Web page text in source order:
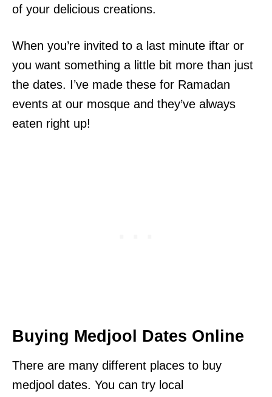
of your delicious creations.
When you’re invited to a last minute iftar or
you want something a little bit more than just
the dates. I’ve made these for Ramadan
events at our mosque and they’ve always
eaten right up!
Buying Medjool Dates Online
There are many different places to buy
medjool dates. You can try local